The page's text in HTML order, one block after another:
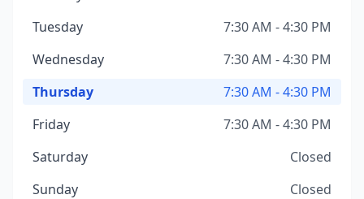
Tuesday
7:30 AM - 4:30 PM
Wednesday
7:30 AM - 4:30 PM
Thursday
7:30 AM - 4:30 PM
Friday
7:30 AM - 4:30 PM
Saturday
Closed
Sunday
Closed